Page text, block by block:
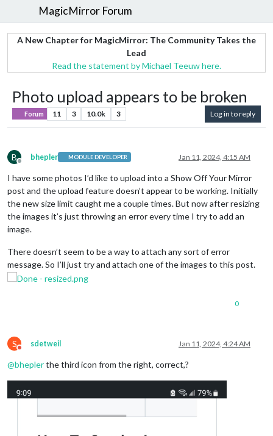
MagicMirror Forum
A New Chapter for MagicMirror: The Community Takes the
Lead
Read the statement by Michael Teeuw here.
Photo upload appears to be broken
Forum 11 3 10.0k 3 Log in to reply
B
Offline
bhepler MODULE DEVELOPER Jan 11, 2024, 4:15 AM
I have some photos I’d like to upload into a Show Off Your Mirror
post and the upload feature doesn’t appear to be working. Initially
the new size limit caught me a couple times. But now after resizing
the images it’s just throwing an error every time I try to add an
image.
There doesn’t seem to be a way to attach any sort of error
message. So I’ll just try and attach one of the images to this post.
0
S
Do not disturb
sdetweil Jan 11, 2024, 4:24 AM
@bheplerthe third icon from the right, correct,?